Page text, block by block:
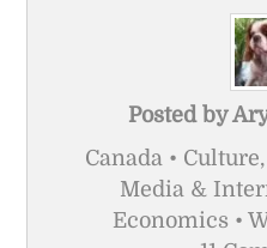
Posted by
Canada •
Media &
Economics •